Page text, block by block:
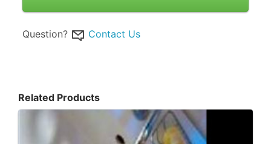
Question? Contact Us
Related Products